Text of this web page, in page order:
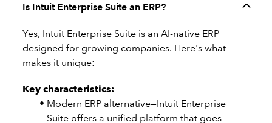
Is Intuit Enterprise Suite an ERP?
Yes, Intuit Enterprise Suite is an AI-native ERP
designed for growing companies. Here's what
makes it unique:
Key characteristics:
Modern ERP alternative—Intuit Enterprise
Suite offers a unified platform that goes